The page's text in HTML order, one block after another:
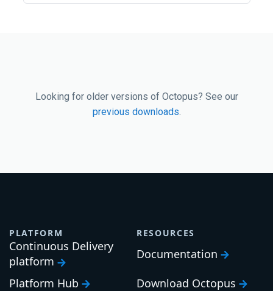
Looking for older versions of Octopus? See our
previous downloads.
PLATFORM
Continuous Delivery
platform
Platform Hub
RESOURCES
Documentation
Download Octopus